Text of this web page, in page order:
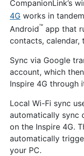
CompanionLink’s
4G works in
Android™ app that
contacts, calendar,
Sync via Google
account, which
Inspire 4G through
Local Wi-Fi sync
automatically sync
on the Inspire 4G.
automatically
your PC.